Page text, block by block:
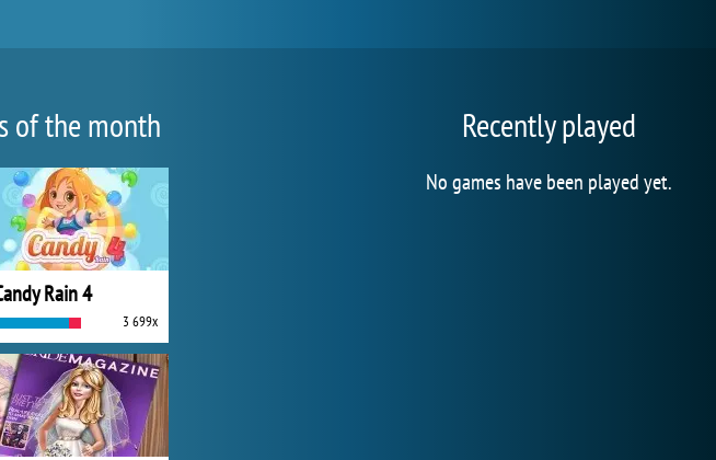
of the month
Rain 4
3 699x
Recently played
No games have been played yet.